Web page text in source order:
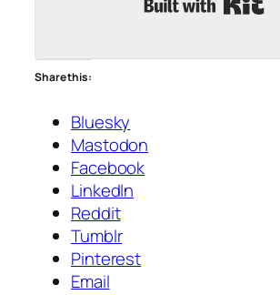
Share this:
Bluesky
Mastodon
Facebook
LinkedIn
Reddit
Tumblr
Pinterest
Email